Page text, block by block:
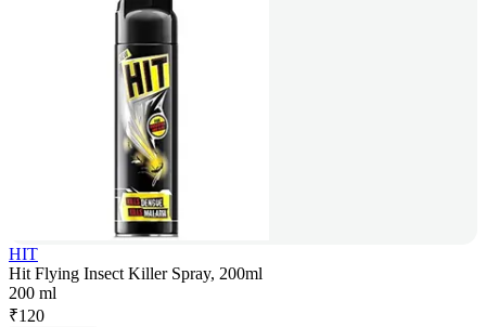
HIT
Hit Flying Insect Killer Spray, 200ml
200 ml
₹120